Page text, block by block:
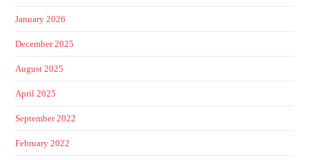
January 2026
December 2025
August 2025
April 2025
September 2022
February 2022